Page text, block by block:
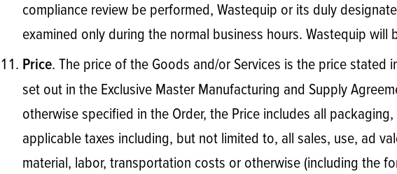
compliance review be performed, Wastequip or its duly
examined only during the normal business hours. Wastequip will
Price. The price of the Goods and/or Services is the price stated
set out in the Exclusive Master Manufacturing and Supply
otherwise specified in the Order, the Price includes all
applicable taxes including, but not limited to, all sales, use, ad
material, labor, transportation costs or otherwise (including the